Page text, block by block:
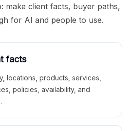
make client facts, buyer paths,
for AI and people to use.
facts
locations, products, services,
policies, availability, and